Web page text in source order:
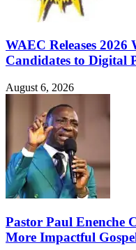
WAEC Releases 2026
Candidates to Digital
August 6, 2026
Pastor Paul Enenche
More Impactful